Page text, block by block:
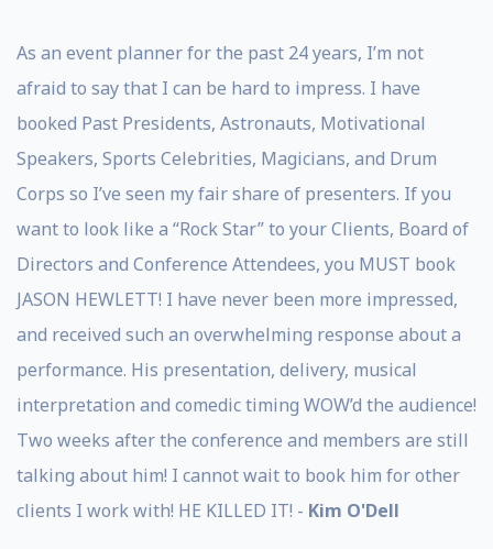
As an event planner for the past 24 years, I’m not
afraid to say that I can be hard to impress. I have
booked Past Presidents, Astronauts, Motivational
Speakers, Sports Celebrities, Magicians, and Drum
Corps so I’ve seen my fair share of presenters. If you
want to look like a “Rock Star” to your Clients, Board of
Directors and Conference Attendees, you MUST book
JASON HEWLETT! I have never been more impressed,
and received such an overwhelming response about a
performance. His presentation, delivery, musical
interpretation and comedic timing WOW’d the audience!
Two weeks after the conference and members are still
talking about him! I cannot wait to book him for other
clients I work with! HE KILLED IT! - Kim O'Dell